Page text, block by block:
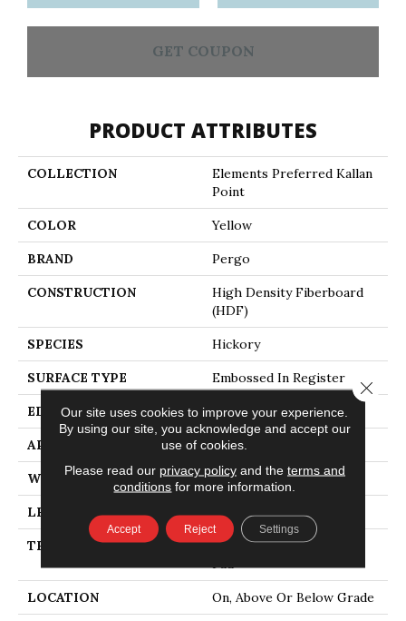
GET COUPON
PRODUCT ATTRIBUTES
COLLECTION
Elements Preferred Kallan
Point
COLOR Yellow
BRAND Pergo
CONSTRUCTION
High Density Fiberboard
(HDF)
SPECIES Hickory
SURFACE TYPE Embossed In Register
EDGE GenuEdgeÂ®
APPLICATION Residential
WIDTH 7.5"
LENGTH 54.34"
THICKNESS
10 Mm + 2 Mm Attached
Pad
LOCATION On, Above Or Below Grade
Our site uses cookies to improve your experience.
By using our site, you acknowledge and accept our
use of cookies.
Please read our privacy policyand the terms and
conditions for more information.
Accept Reject Settings
Close